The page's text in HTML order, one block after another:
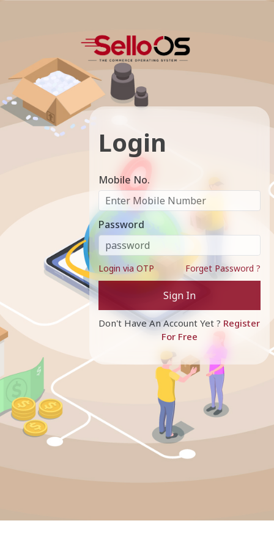
Login
Mobile No.
Password
Login via OTP Forget Password ?
Sign In
Don't Have An Account Yet ? Register
For Free